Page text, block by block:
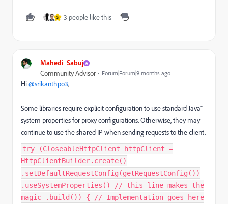
S 3 people like this
Mahedi_Sabuj
Community Advisor Forum|Forum|9 months ago
Hi@srikanthpo3,
Some libraries require explicit configuration to use standard Java™
system properties for proxy configurations. Otherwise, they may
continue to use the shared IP when sending requests to the client.
try (CloseableHttpClient httpClient =
HttpClientBuilder.create()
.setDefaultRequestConfig(getRequestConfig())
.useSystemProperties() // this line makes the
magic .build()) { // Implementation goes here